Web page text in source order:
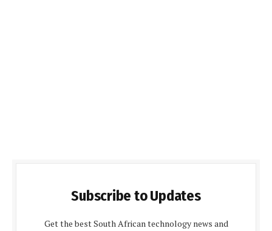
Subscribe to Updates
Get the best South African technology news and